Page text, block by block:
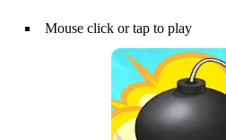
Mouse click or tap to play